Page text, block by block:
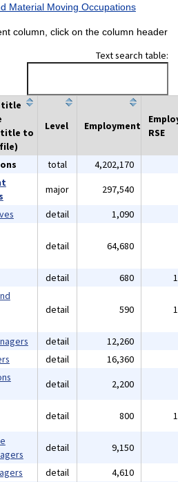
Material Moving Occupations
column, click on the column header
Text search table:
title
title to
Level Employment
RSE
total 4,202,170
major 297,540
detail 1,090
detail 64,680
detail 680
detail 590
detail 12,260
detail 16,360
detail 2,200
detail 800
detail 9,150
detail 4,610